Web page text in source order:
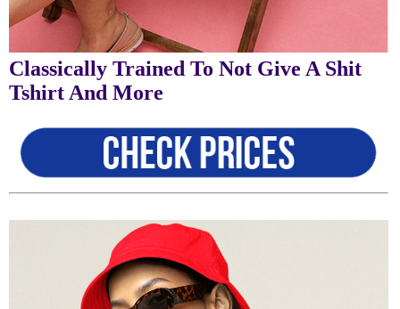
Classically Trained To Not Give A Shit
Tshirt And More